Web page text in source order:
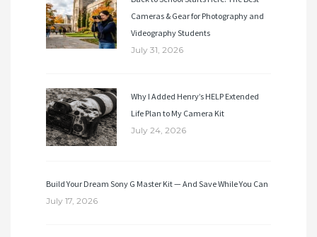
Cameras & Gear for Photography and
Videography Students
July 31, 2026
Why I Added Henry’s HELP Extended
Life Plan to My Camera Kit
July 24, 2026
Build Your Dream Sony G Master Kit — And Save While You Can
July 17, 2026